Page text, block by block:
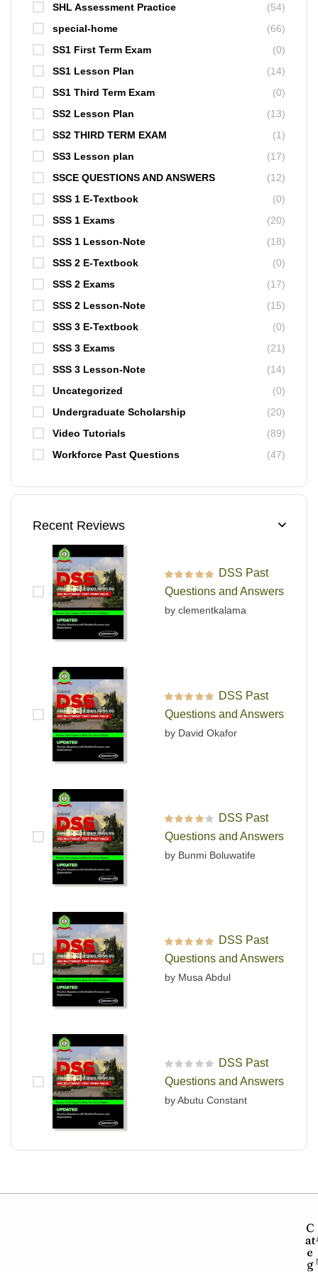
SHL Assessment Practice
(54)
special-home
(66)
SS1 First Term Exam
(0)
SS1 Lesson Plan
(14)
SS1 Third Term Exam
(0)
SS2 Lesson Plan
(13)
SS2 THIRD TERM EXAM
(1)
SS3 Lesson plan
(17)
SSCE QUESTIONS AND ANSWERS
(12)
SSS 1 E-Textbook
(0)
SSS 1 Exams
(20)
SSS 1 Lesson-Note
(18)
SSS 2 E-Textbook
(0)
SSS 2 Exams
(17)
SSS 2 Lesson-Note
(15)
SSS 3 E-Textbook
(0)
SSS 3 Exams
(21)
SSS 3 Lesson-Note
(14)
Uncategorized
(0)
Undergraduate Scholarship
(20)
Video Tutorials
(89)
Workforce Past Questions
(47)
Recent Reviews
Rated out of 5
DSS Past
Questions and Answers
by clementkalama
Rated out of 5
DSS Past
Questions and Answers
by David Okafor
Rated
out
of 5
DSS Past
Questions and Answers
by Bunmi Boluwatife
Rated out of 5
DSS Past
Questions and Answers
by Musa Abdul
R
a
e
DSS Past
Questions and Answers
by Abutu Constant
C
at
e
g